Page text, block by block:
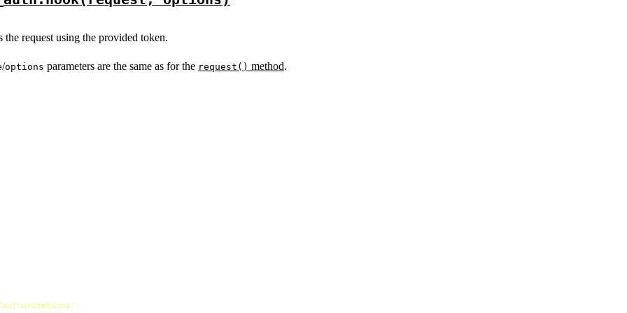
request using the provided token.
/options parameters are the same as for the request() method.
authorizations"